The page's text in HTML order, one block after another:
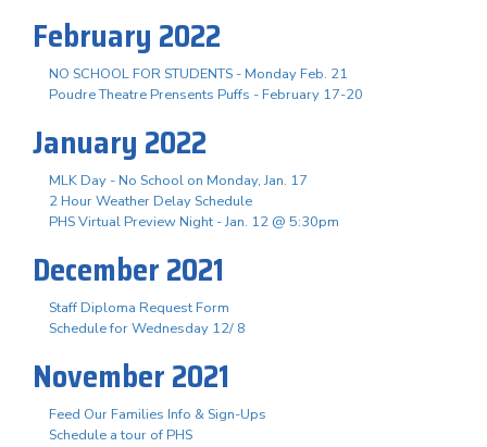
February 2022
NO SCHOOL FOR STUDENTS - Monday Feb. 21
Poudre Theatre Prensents Puffs - February 17-20
January 2022
MLK Day - No School on Monday, Jan. 17
2 Hour Weather Delay Schedule
PHS Virtual Preview Night - Jan. 12 @ 5:30pm
December 2021
Staff Diploma Request Form
Schedule for Wednesday 12/ 8
November 2021
Feed Our Families Info & Sign-Ups
Schedule a tour of PHS